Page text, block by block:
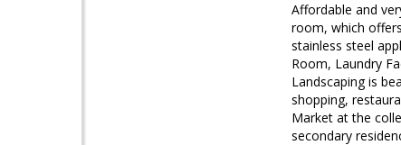
Affordable and
room, which
stainless steel
Room, Laundry
Landscaping is
shopping,
Market at the
secondary